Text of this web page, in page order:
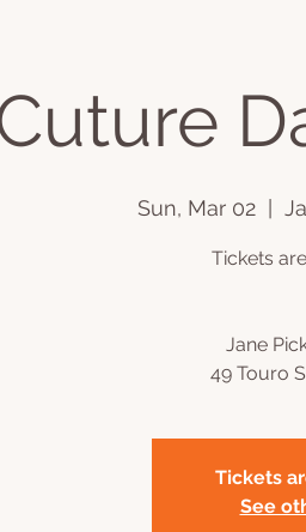
Events Videos Book Online
Sun, Mar 02
  |
Tickets
Jane
49 Touro
Tickets
See